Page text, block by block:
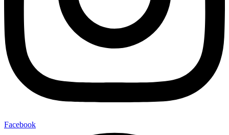
Facebook